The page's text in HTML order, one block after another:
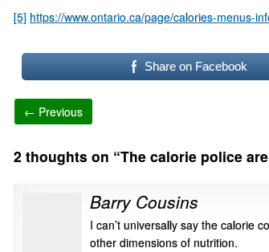
[5] https://www.ontario.ca/page/calories-menus-
Share on Facebook
← Previous
2 thoughts on “The calorie police
Barry Cousins
I can’t universally say the calorie
other dimensions of nutrition.